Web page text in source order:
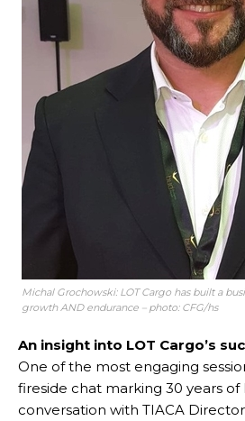
Michal Grochowski: LOT Cargo has built a
growth AND endurance – photo: CFG/hs
An insight into LOT Cargo’s
One of the most engaging
fireside chat marking 30 years of
conversation with TIACA